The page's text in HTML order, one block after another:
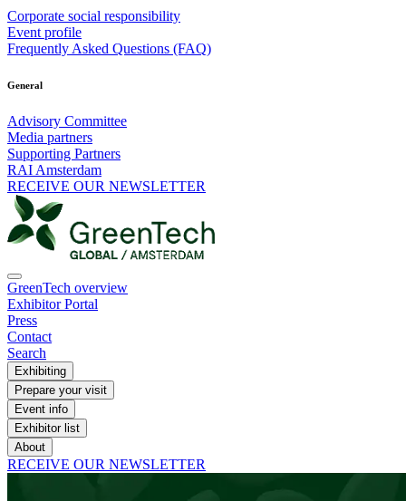
Corporate social responsibility
Event profile
Frequently Asked Questions (FAQ)
General
Advisory Committee
Media partners
Supporting Partners
RAI Amsterdam
RECEIVE OUR NEWSLETTER
GreenTech overview
Exhibitor Portal
Press
Contact
Search
Exhibiting
Prepare your visit
Event info
Exhibitor list
About
RECEIVE OUR NEWSLETTER